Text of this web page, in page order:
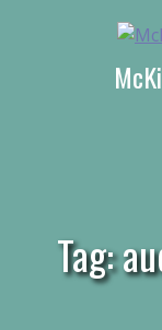
Tag: